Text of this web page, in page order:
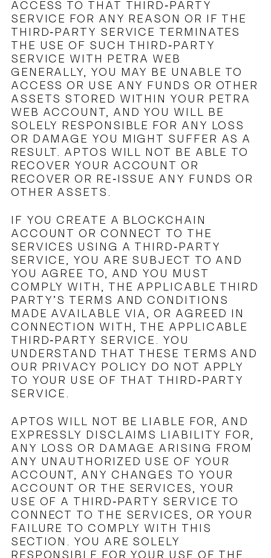
ACCESS TO THAT THIRD-PARTY
SERVICE FOR ANY REASON OR IF THE
THIRD-PARTY SERVICE TERMINATES
THE USE OF SUCH THIRD-PARTY
SERVICE WITH PETRA WEB
GENERALLY, YOU MAY BE UNABLE TO
ACCESS OR USE ANY FUNDS OR OTHER
ASSETS STORED WITHIN YOUR PETRA
WEB ACCOUNT, AND YOU WILL BE
SOLELY RESPONSIBLE FOR ANY LOSS
OR DAMAGE YOU MIGHT SUFFER AS A
RESULT. APTOS WILL NOT BE ABLE TO
RECOVER YOUR ACCOUNT OR
RECOVER OR RE-ISSUE ANY FUNDS OR
OTHER ASSETS.
IF YOU CREATE A BLOCKCHAIN
ACCOUNT OR CONNECT TO THE
SERVICES USING A THIRD-PARTY
SERVICE, YOU ARE SUBJECT TO AND
YOU AGREE TO, AND YOU MUST
COMPLY WITH, THE APPLICABLE THIRD
PARTY’S TERMS AND CONDITIONS
MADE AVAILABLE VIA, OR AGREED IN
CONNECTION WITH, THE APPLICABLE
THIRD-PARTY SERVICE. YOU
UNDERSTAND THAT THESE TERMS AND
OUR PRIVACY POLICY DO NOT APPLY
TO YOUR USE OF THAT THIRD-PARTY
SERVICE.
APTOS WILL NOT BE LIABLE FOR, AND
EXPRESSLY DISCLAIMS LIABILITY FOR,
ANY LOSS OR DAMAGE ARISING FROM
ANY UNAUTHORIZED USE OF YOUR
ACCOUNT, ANY CHANGES TO YOUR
ACCOUNT OR THE SERVICES, YOUR
USE OF A THIRD-PARTY SERVICE TO
CONNECT TO THE SERVICES, OR YOUR
FAILURE TO COMPLY WITH THIS
SECTION. YOU ARE SOLELY
RESPONSIBLE FOR YOUR USE OF THE